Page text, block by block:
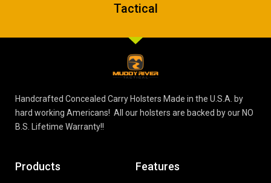
Tactical
Handcrafted Concealed Carry Holsters Made in the U.S.A. by
hard working Americans! All our holsters are backed by our NO
B.S. Lifetime Warranty!!
Products Features